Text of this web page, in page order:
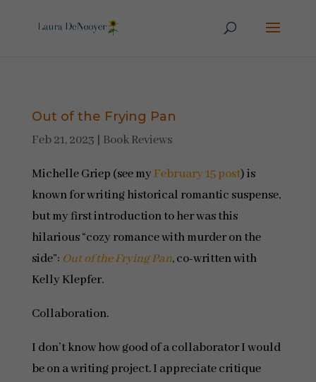
Out of the Frying Pan
Feb 21, 2023 Book Reviews
Michelle Griep (see my February 15 post) is
known for writing historical romantic suspense,
but my first introduction to her was this
hilarious “cozy romance with murder on the
side”: Out of the Frying Pan, co-written with
Kelly Klepfer.
Collaboration.
I don’t know how good of a collaborator I would
be on a writing project. I appreciate critique